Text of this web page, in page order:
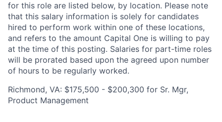
for this role are listed below, by location. Please note
that this salary information is solely for candidates
hired to perform work within one of these locations,
and refers to the amount Capital One is willing to pay
at the time of this posting. Salaries for part-time roles
will be prorated based upon the agreed upon number
of hours to be regularly worked.
Richmond, VA: $175,500 - $200,300 for Sr. Mgr,
Product Management